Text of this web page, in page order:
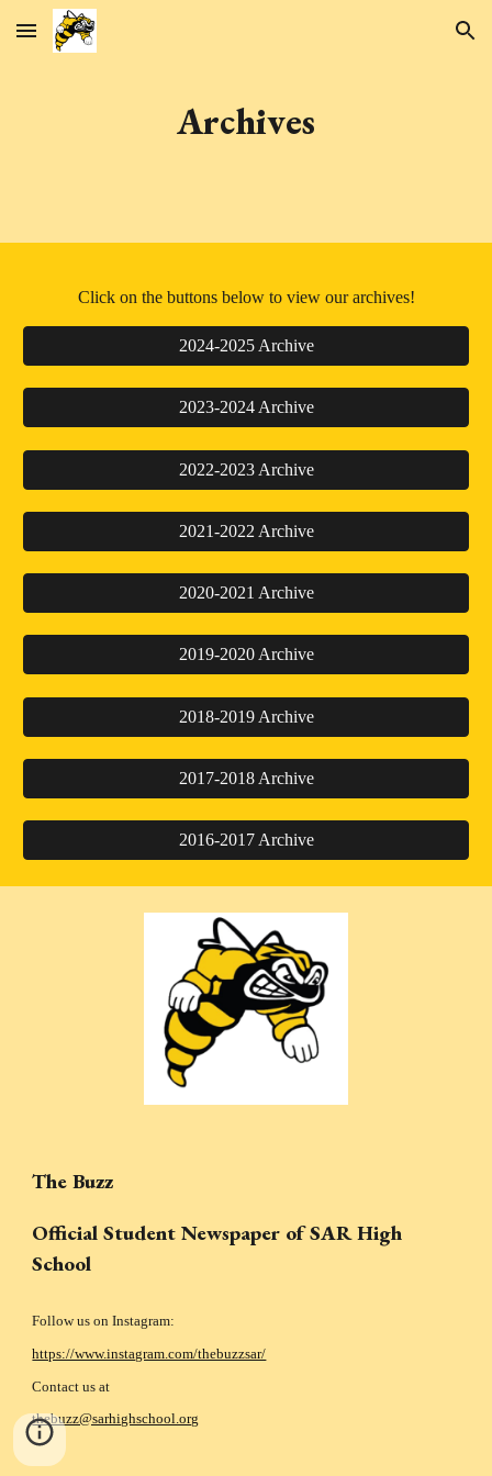
Skip to main content Skip to navigation
Archives
Click on the buttons below to view our archives!
2024-2025 Archive
2023-2024 Archive
2022-2023 Archive
2021-2022 Archive
2020-2021 Archive
2019-2020 Archive
2018-2019 Archive
2017-2018 Archive
2016-2017 Archive
The Buzz
Official Student Newspaper of SAR High
School
Follow us on Instagram:
https://www.instagram.com/thebuzzsar/
Contact us at
thebuzz@sarhighschool.org